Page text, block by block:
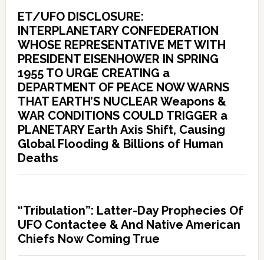
ET/UFO DISCLOSURE:
INTERPLANETARY CONFEDERATION
WHOSE REPRESENTATIVE MET WITH
PRESIDENT EISENHOWER IN SPRING
1955 TO URGE CREATING a
DEPARTMENT OF PEACE NOW WARNS
THAT EARTH’S NUCLEAR Weapons &
WAR CONDITIONS COULD TRIGGER a
PLANETARY Earth Axis Shift, Causing
Global Flooding & Billions of Human
Deaths
“Tribulation”: Latter-Day Prophecies Of
UFO Contactee & And Native American
Chiefs Now Coming True